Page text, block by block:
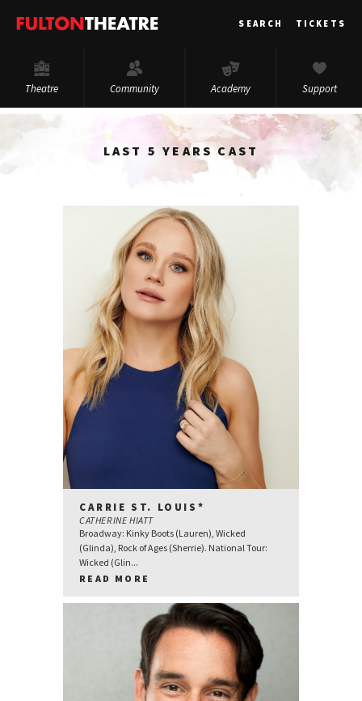
Fulton
SEARCH TICKETS
Theatre Community Academy Support
LAST 5 YEARS CAST
CARRIE ST. LOUIS*
CATHERINE HIATT
Broadway: Kinky Boots (Lauren), Wicked
(Glinda), Rock of Ages (Sherrie). National Tour:
Wicked (Glin...
READ MORE